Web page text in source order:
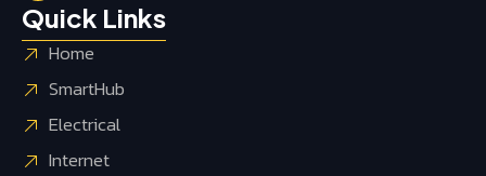
Quick Links
Home
SmartHub
Electrical
Internet